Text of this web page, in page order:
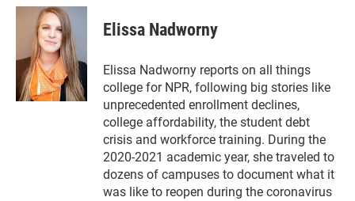
i
r
n
k
e
d
I
n
a
i
l
Elissa Nadworny
Elissa Nadworny reports on all things
college for NPR, following big stories like
unprecedented enrollment declines,
college affordability, the student debt
crisis and workforce training. During the
2020-2021 academic year, she traveled to
dozens of campuses to document what it
was like to reopen during the coronavirus